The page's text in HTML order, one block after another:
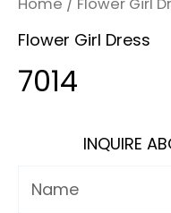
Flower Girl Dress
7014
INQUIRE